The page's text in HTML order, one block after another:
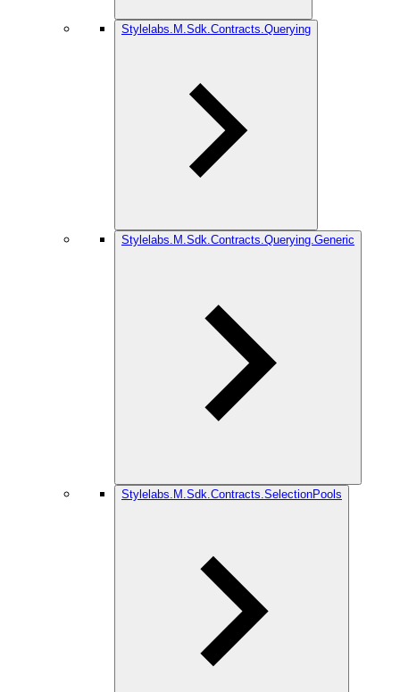
Stylelabs.M.Sdk.Contracts.Querying
Stylelabs.M.Sdk.Contracts.Querying.Generic
Stylelabs.M.Sdk.Contracts.SelectionPools